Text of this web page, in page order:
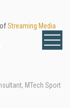
Streaming Media
MTech Sport